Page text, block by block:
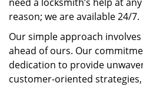
reason; we are available 24/7.
Our simple approach
ahead of ours. Our
dedication to provide
customer-oriented